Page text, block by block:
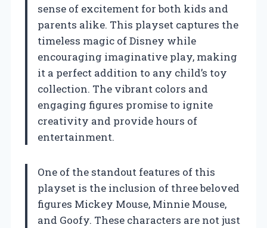
sense of excitement for both kids and
parents alike. This playset captures the
timeless magic of Disney while
encouraging imaginative play, making
it a perfect addition to any child’s toy
collection. The vibrant colors and
engaging figures promise to ignite
creativity and provide hours of
entertainment.
One of the standout features of this
playset is the inclusion of three beloved
figures Mickey Mouse, Minnie Mouse,
and Goofy. These characters are not just